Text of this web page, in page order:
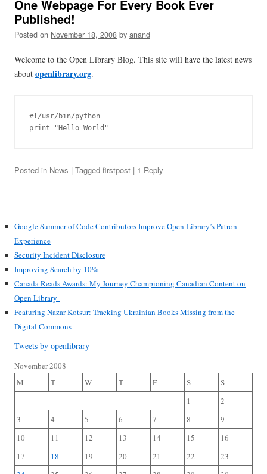
One Webpage For Every Book Ever
Published!
Posted on November 18, 2008 by anand
Welcome to the Open Library Blog. This site will have the latest news
about openlibrary.org.
#!/usr/bin/python
Posted in News | Tagged firstpost | 1 Reply
Google Summer of Code Contributors Improve Open Library’s Patron
Experience
Security Incident Disclosure
Improving Search by 10%
Canada Reads Awards: My Journey Championing Canadian Content on
Open Library
Featuring Nazar Kotsur: Tracking Ukrainian Books Missing from the
Digital Commons
Tweets by openlibrary
November 2008
M
T W T F S
S
1
2
3
4 5 6 7 8
9
10
11 12 13 14 15
16
17
18 19 20 21 22
23